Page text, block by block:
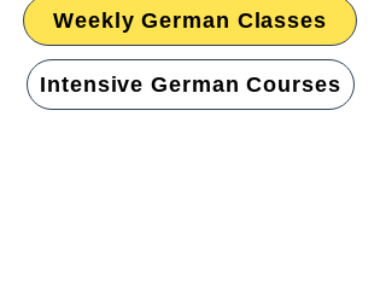
Weekly German Classes
Intensive German Courses